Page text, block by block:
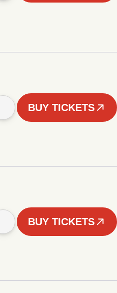
BUY TICKETS
BUY TICKETS